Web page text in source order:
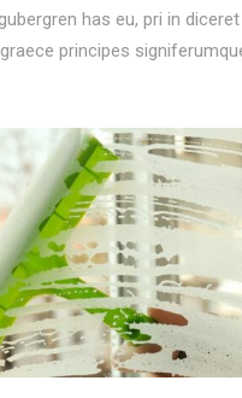
has eu, pri in
principes